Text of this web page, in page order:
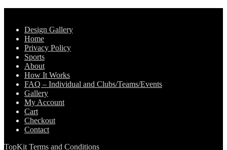
Design Gallery
Home
Privacy Policy
Sports
About
How It Works
FAQ – Individual and Clubs/Teams/Events
Gallery
My Account
Cart
Checkout
Contact
TopKit Terms and Conditions